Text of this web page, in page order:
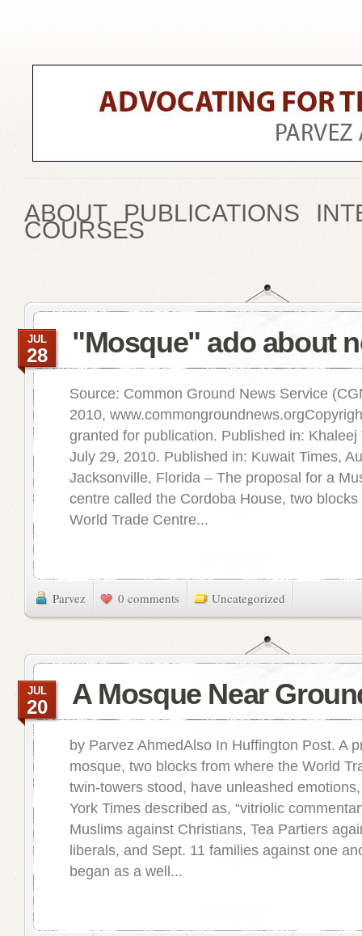
ABOUT PUBLICATIONS
COURSES
"Mosque" ado about
JUL
28
Source: Common Ground News Service
2010,
granted for publication. Published in: Khaleej
July 29, 2010. Published in: Kuwait Times,
Jacksonville, Florida – The proposal for a
centre called the Cordoba House, two
World Trade Centre...
Parvez 0 comments Uncategorized
A Mosque Near
JUL
20
by Parvez AhmedAlso In Huffington Post. A
mosque, two blocks from where the World
twin-towers stood, have unleashed
York Times described as, “vitriolic
Muslims against Christians, Tea Partiers
liberals, and Sept. 11 families against one
began as a well...